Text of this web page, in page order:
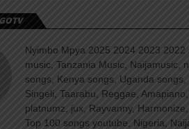
Nyimbo Mpya 2025 2024 2023
music, Tanzania Music, Naijamusic,
songs, Kenya songs, Uganda
Singeli, Taarabu, Reggae,
platnumz, jux, Rayvanny,
Top 100 songs youtube, Nigeria,